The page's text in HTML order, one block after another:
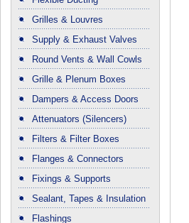
Grilles & Louvres
Supply & Exhaust Valves
Round Vents & Wall Cowls
Grille & Plenum Boxes
Dampers & Access Doors
Attenuators (Silencers)
Filters & Filter Boxes
Flanges & Connectors
Fixings & Supports
Sealant, Tapes & Insulation
Flashings